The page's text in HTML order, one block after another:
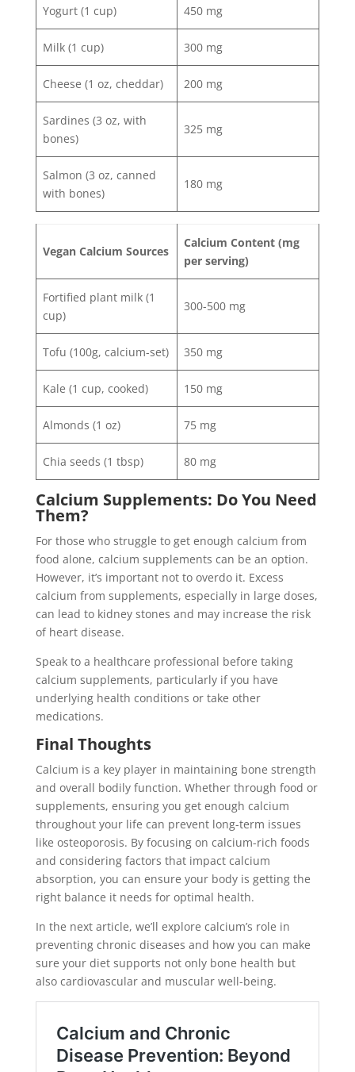
Yogurt (1 cup) 450 mg
Milk (1 cup) 300 mg
Cheese (1 oz, cheddar) 200 mg
Sardines (3 oz, with
bones)
325 mg
Salmon (3 oz, canned
with bones)
180 mg
Vegan Calcium Sources
Calcium Content (mg
per serving)
Fortified plant milk (1
cup)
300-500 mg
Tofu (100g, calcium-set) 350 mg
Kale (1 cup, cooked) 150 mg
Almonds (1 oz) 75 mg
Chia seeds (1 tbsp) 80 mg
Calcium Supplements: Do You Need
Them?
For those who struggle to get enough calcium from
food alone, calcium supplements can be an option.
However, it’s important not to overdo it. Excess
calcium from supplements, especially in large doses,
can lead to kidney stones and may increase the risk
of heart disease.
Speak to a healthcare professional before taking
calcium supplements, particularly if you have
underlying health conditions or take other
medications.
Final Thoughts
Calcium is a key player in maintaining bone strength
and overall bodily function. Whether through food or
supplements, ensuring you get enough calcium
throughout your life can prevent long-term issues
like osteoporosis. By focusing on calcium-rich foods
and considering factors that impact calcium
absorption, you can ensure your body is getting the
right balance it needs for optimal health.
In the next article, we’ll explore calcium’s role in
preventing chronic diseases and how you can make
sure your diet supports not only bone health but
also cardiovascular and muscular well-being.